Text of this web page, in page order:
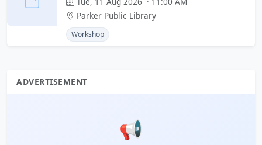
Parker Public Library
Workshop
ADVERTISEMENT
📢